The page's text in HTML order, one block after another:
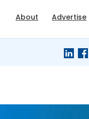
About Advertise